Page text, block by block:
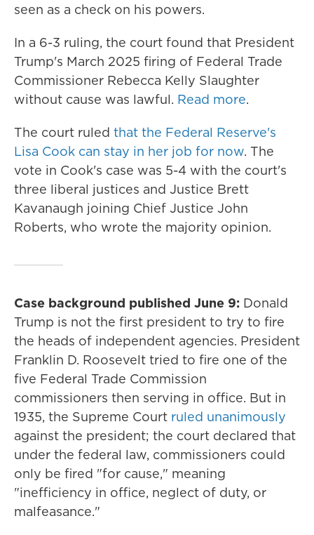
seen as a check on his powers.
In a 6-3 ruling, the court found that President
Trump's March 2025 firing of Federal Trade
Commissioner Rebecca Kelly Slaughter
without cause was lawful. Read more.
The court ruled that the Federal Reserve's
Lisa Cook can stay in her job for now. The
vote in Cook's case was 5-4 with the court's
three liberal justices and Justice Brett
Kavanaugh joining Chief Justice John
Roberts, who wrote the majority opinion.
Case background published June 9: Donald
Trump is not the first president to try to fire
the heads of independent agencies. President
Franklin D. Roosevelt tried to fire one of the
five Federal Trade Commission
commissioners then serving in office. But in
1935, the Supreme Court ruled unanimously
against the president; the court declared that
under the federal law, commissioners could
only be fired "for cause," meaning
"inefficiency in office, neglect of duty, or
malfeasance."